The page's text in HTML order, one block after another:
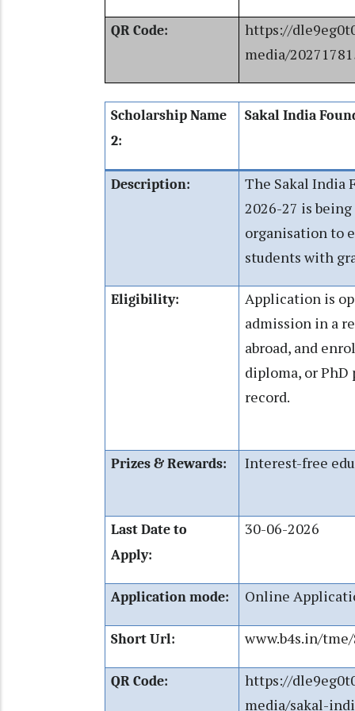
QR Code:
https://
media/
Scholarship Name
2:
Sakal India
Description:
The Sakal India
2026-27 is
organisation to
students with
Eligibility:
Application is
admission in a
abroad, and
diploma, or
record.
Prizes & Rewards: Interest-free
Last Date to
Apply:
30-06-2026
Application mode: Online
Short Url: www.b4s.in/tme/
QR Code:
https://
media/sakal-